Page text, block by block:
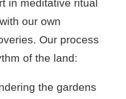
in meditative ritual
our own
Our process
of the land:
the gardens